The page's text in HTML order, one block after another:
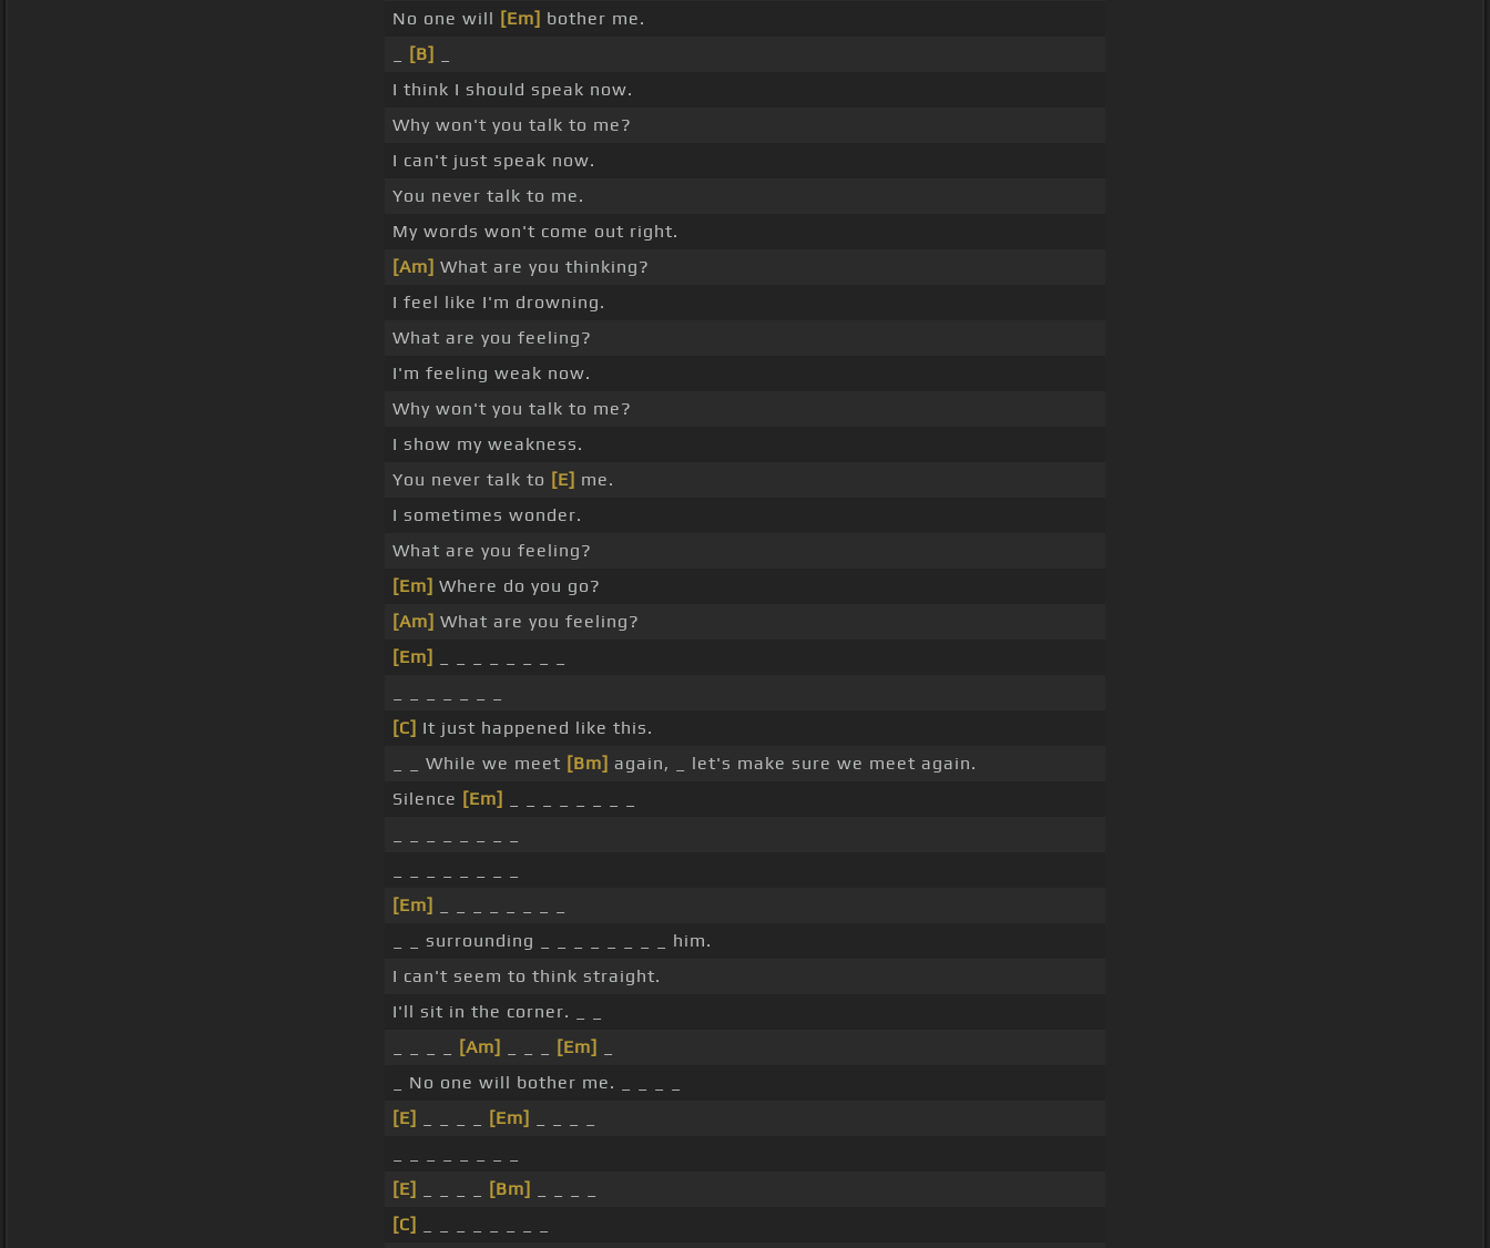
No one will [Em] bother me.
[B]
I think I should speak now.
Why won't you talk to me?
I can't just speak now.
You never talk to me.
My words won't come out right.
[Am] What are you thinking?
I feel like I'm drowning.
What are you feeling?
I'm feeling weak now.
Why won't you talk to me?
I show my weakness.
You never talk to [E] me.
I sometimes wonder.
What are you feeling?
[Em] Where do you go?
[Am] What are you feeling?
[Em]
[C] It just happened like this.
_ _ While we meet [Bm] again, _ let's make sure we meet again.
Silence [Em]
[Em]
_ _ surrounding _ _ _ _ _ _ _ _ him.
I can't seem to think straight.
I'll sit in the corner. _ _
[Am] [Em]
_ No one will bother me. _ _ _ _
[E]
[Em]
[E]
[Bm]
[C]